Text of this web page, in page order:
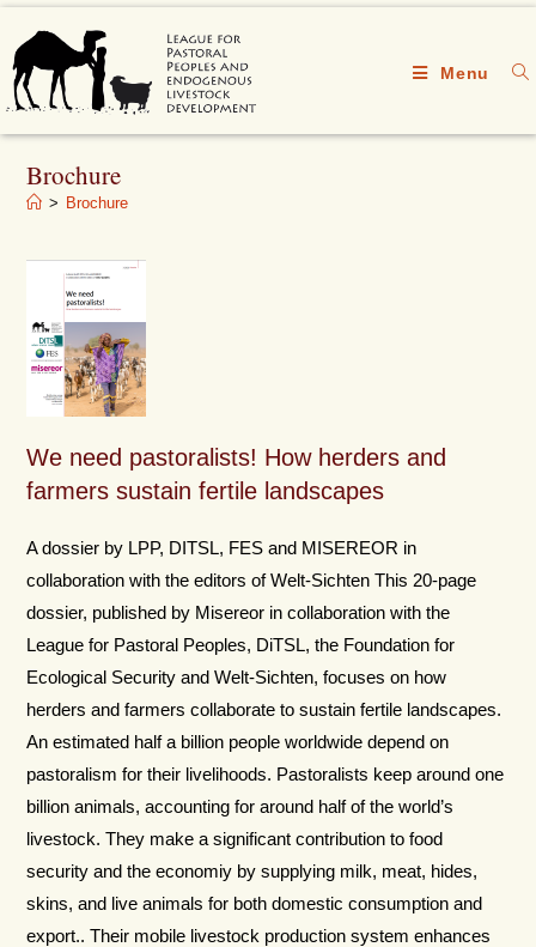
Menu
Brochure
> Brochure
We need pastoralists! How herders and
farmers sustain fertile landscapes
A dossier by LPP, DITSL, FES and MISEREOR in
collaboration with the editors of Welt-Sichten This 20-page
dossier, published by Misereor in collaboration with the
League for Pastoral Peoples, DiTSL, the Foundation for
Ecological Security and Welt-Sichten, focuses on how
herders and farmers collaborate to sustain fertile landscapes.
An estimated half a billion people worldwide depend on
pastoralism for their livelihoods. Pastoralists keep around one
billion animals, accounting for around half of the world’s
livestock. They make a significant contribution to food
security and the economiy by supplying milk, meat, hides,
skins, and live animals for both domestic consumption and
export.. Their mobile livestock production system enhances